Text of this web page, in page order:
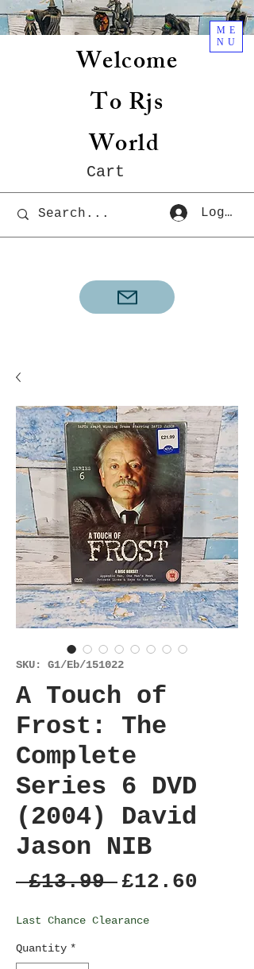
Welcome
To Rjs
World
Cart
ME
NU
Log In
SKU: G1/Eb/151022
A Touch of
Frost: The
Complete
Series 6 DVD
(2004) David
Jason NIB
£13.99 Regular
£12.60
Last Chance Clearance
Quantity *